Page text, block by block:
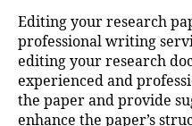
Editing your research
professional writing
editing your research
experienced and
the paper and provide
enhance the paper’s